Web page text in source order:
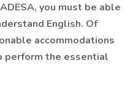
you must be able
English. Of
accommodations
the essential